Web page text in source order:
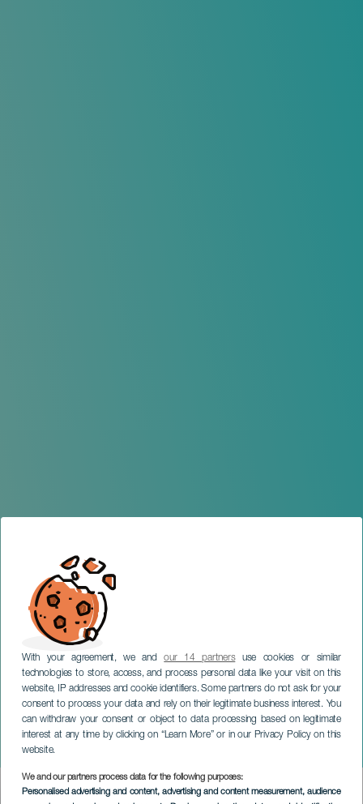
With your agreement, we andour 14 partnersuse cookies or similar
technologies to store, access, and process personal data like your visit on this
website, IP addresses and cookie identifiers. Some partners do not ask for your
consent to process your data and rely on their legitimate business interest. You
can withdraw your consent or object to data processing based on legitimate
interest at any time by clicking on “Learn More” or in our Privacy Policy on this
website.
We and our partners process data for the following purposes:
Personalised advertising and content, advertising and content measurement, audience
Anthology of Zarzuela
GRAN CANARIA
Imagen